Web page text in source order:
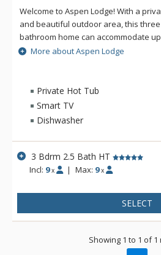
Welcome to Aspen Lodge! With a
and beautiful outdoor area, this
bathroom home can accommodate
size kitchen and open concept dining
and socializing as a group. This
neighborhood of Revelstoke. Located
to Revelstoke Mountain Resort, this
perfect home base for mountain
relaxing moments surrounded by
More about Aspen Lodge
Private Hot Tub
Smart TV
Dishwasher
3 Bdrm 2.5 Bath HT
Incl: 9 x | Max: 9 x
SELECT
Showing 1 to 1 of 1